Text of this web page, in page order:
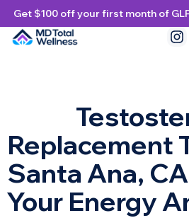
Get $100 off your first month of
Replacement
Santa Ana,
Your Energy